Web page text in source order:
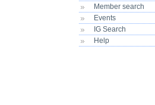
Member search
Events
IG Search
Help